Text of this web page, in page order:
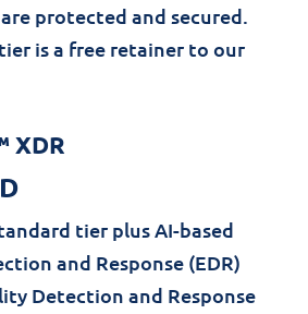
protected and secured.
is a free retainer to our
XDR
tier plus AI-based
and Response (EDR)
Detection and Response